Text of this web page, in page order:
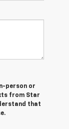
person or
from Star
that